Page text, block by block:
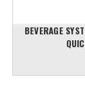
BEVERAGE